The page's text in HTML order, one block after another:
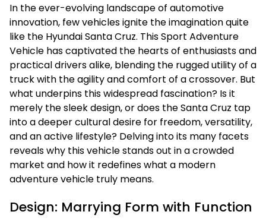
In the ever-evolving landscape of automotive
innovation, few vehicles ignite the imagination quite
like the Hyundai Santa Cruz. This Sport Adventure
Vehicle has captivated the hearts of enthusiasts and
practical drivers alike, blending the rugged utility of a
truck with the agility and comfort of a crossover. But
what underpins this widespread fascination? Is it
merely the sleek design, or does the Santa Cruz tap
into a deeper cultural desire for freedom, versatility,
and an active lifestyle? Delving into its many facets
reveals why this vehicle stands out in a crowded
market and how it redefines what a modern
adventure vehicle truly means.
Design: Marrying Form with Function